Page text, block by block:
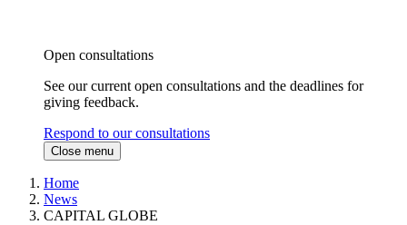
Open consultations
See our current open consultations and the deadlines for
giving feedback.
Respond to our consultations
Close menu
Home
News
CAPITAL GLOBE